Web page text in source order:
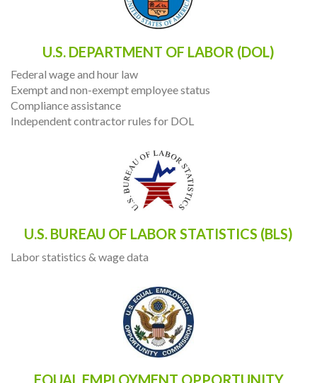
U.S. DEPARTMENT OF LABOR (DOL)
Federal wage and hour law
Exempt and non-exempt employee status
Compliance assistance
Independent contractor rules for DOL
U.S. BUREAU OF LABOR STATISTICS (BLS)
Labor statistics & wage data